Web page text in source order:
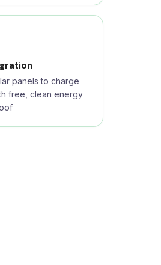
panels to charge
free, clean energy